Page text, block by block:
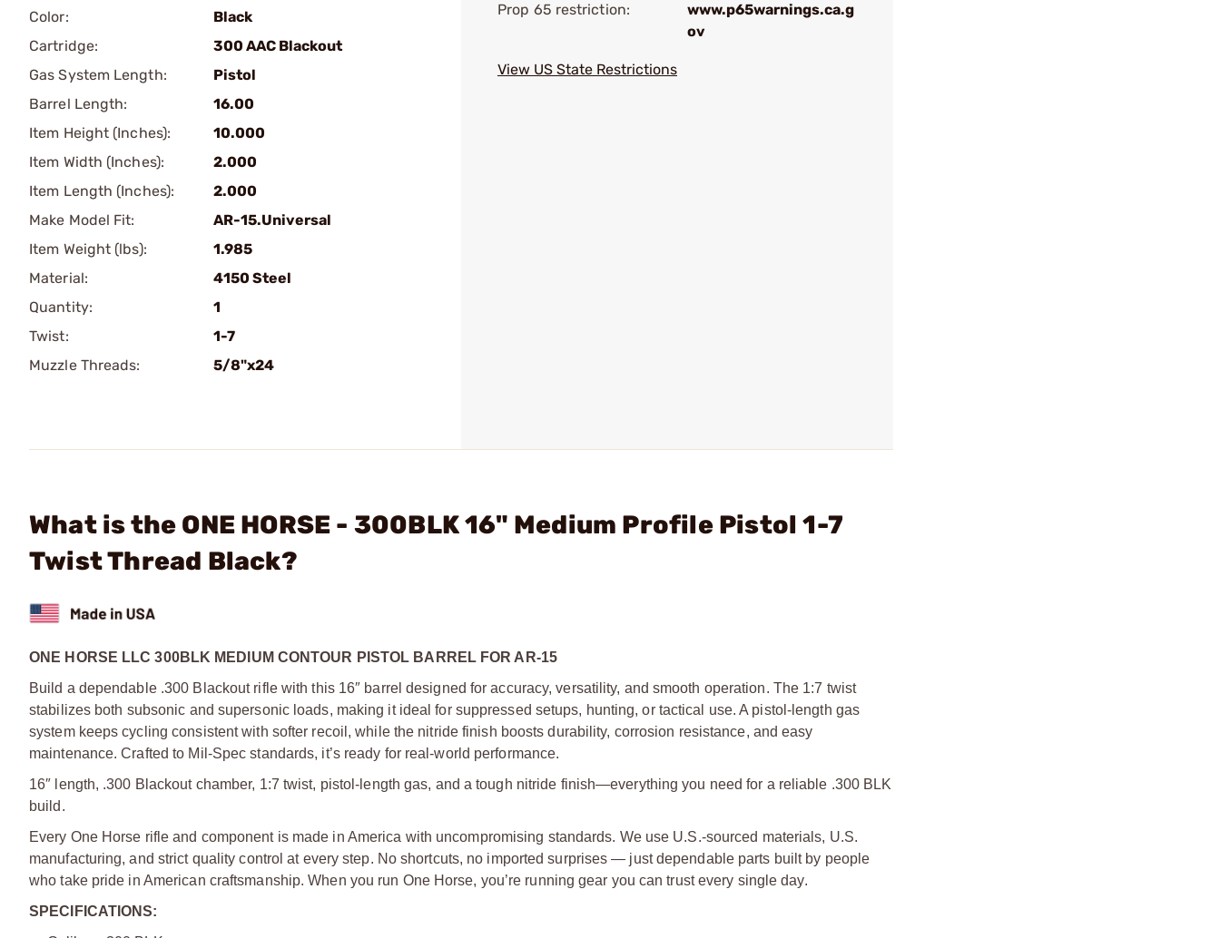
Color:
Black
Cartridge:
300 AAC Blackout
Gas System Length:
Pistol
Barrel Length:
16.00
Item Height (Inches):
10.000
Item Width (Inches):
2.000
Item Length (Inches):
2.000
Make Model Fit:
AR-15.Universal
Item Weight (lbs):
1.985
Material:
4150 Steel
Quantity:
1
Twist:
1-7
Muzzle Threads:
5/8"x24
Prop 65 restriction:
www.p65warnings.ca.g
ov
View US State Restrictions
What is the ONE HORSE - 300BLK 16" Medium Profile Pistol 1-7
Twist Thread Black?
ONE HORSE LLC 300BLK MEDIUM CONTOUR PISTOL BARREL FOR AR-15
Build a dependable .300 Blackout rifle with this 16″ barrel designed for accuracy, versatility, and smooth operation. The 1:7 twist
stabilizes both subsonic and supersonic loads, making it ideal for suppressed setups, hunting, or tactical use. A pistol-length gas
system keeps cycling consistent with softer recoil, while the nitride finish boosts durability, corrosion resistance, and easy
maintenance. Crafted to Mil-Spec standards, it’s ready for real-world performance.
16″ length, .300 Blackout chamber, 1:7 twist, pistol-length gas, and a tough nitride finish—everything you need for a reliable .300 BLK
build.
Every One Horse rifle and component is made in America with uncompromising standards. We use U.S.-sourced materials, U.S.
manufacturing, and strict quality control at every step. No shortcuts, no imported surprises — just dependable parts built by people
who take pride in American craftsmanship. When you run One Horse, you’re running gear you can trust every single day.
SPECIFICATIONS: